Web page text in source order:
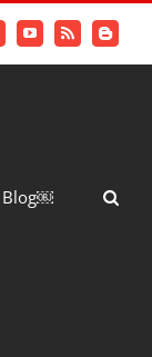
YouTubeRss Blogger
Blog￼